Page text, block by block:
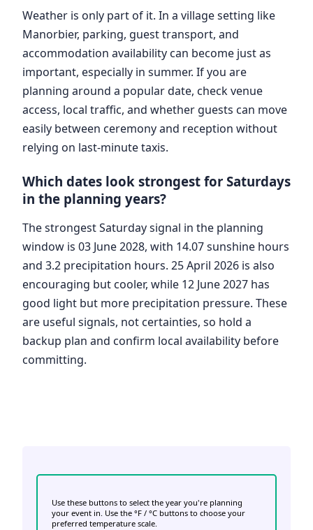
Weather is only part of it. In a village setting like
Manorbier, parking, guest transport, and
accommodation availability can become just as
important, especially in summer. If you are
planning around a popular date, check venue
access, local traffic, and whether guests can move
easily between ceremony and reception without
relying on last-minute taxis.
Which dates look strongest for Saturdays
in the planning years?
The strongest Saturday signal in the planning
window is 03 June 2028, with 14.07 sunshine hours
and 3.2 precipitation hours. 25 April 2026 is also
encouraging but cooler, while 12 June 2027 has
good light but more precipitation pressure. These
are useful signals, not certainties, so hold a
backup plan and confirm local availability before
committing.
Use these buttons to select the year you're planning
your event in. Use the °F / °C buttons to choose your
preferred temperature scale.